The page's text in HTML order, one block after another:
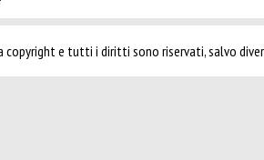
copyright e tutti i diritti sono riservati, salvo